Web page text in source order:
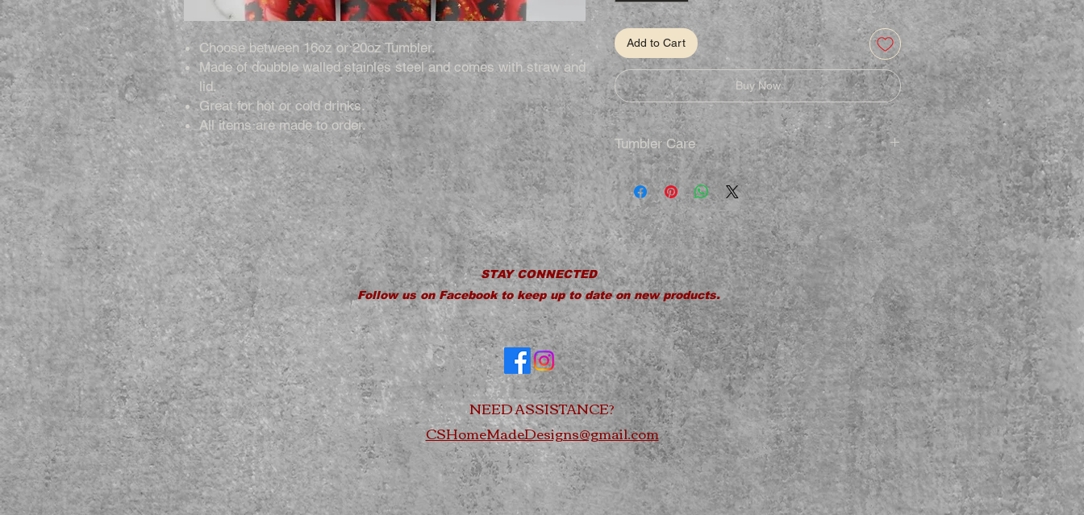
Choose between 16oz or 20oz Tumbler.
Made of doubble walled stainles steel and comes with straw and
lid.
Great for hot or cold drinks.
All items are made to order.
Add to Cart
Buy Now
Tumbler Care
Hand Wash Only
Not Dishwasher Safe
Do Not Microwave
Do Not Soak
Do Not Drop
STAY CONNECTED
Follow us on Facebook to keep up to date on new products.
NEED ASSISTANCE?
CSHomeMadeDesigns@gmail.com